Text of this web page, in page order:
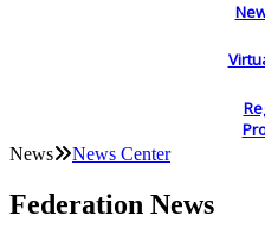
News News Center
Federation News